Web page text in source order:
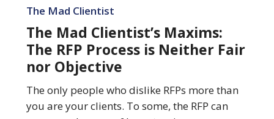
Mad
Clientist’s
Maxims:
Process
The Mad Clientist
The Mad Clientist’s Maxims:
The RFP Process is Neither Fair
nor Objective
The only people who dislike RFPs more than
you are your clients. To some, the RFP can